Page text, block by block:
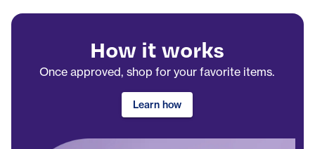
How it works
Once approved, shop for your favorite items.
Learn how